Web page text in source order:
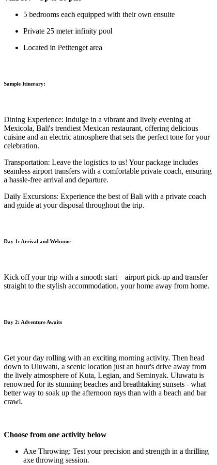
5 bedrooms each equipped with their own ensuite
Private 25 meter infinity pool
Located in Petitenget area
Sample Itinerary:
Dining Experience: Indulge in a vibrant and lively evening at
Mexicola, Bali's trendiest Mexican restaurant, offering delicious
cuisine and an electric atmosphere that sets the perfect tone for your
celebration.
Transportation: Leave the logistics to us! Your package includes
seamless airport transfers with a comfortable private coach, ensuring
a hassle-free arrival and departure.
Daily Excursions: Experience the best of Bali with a private coach
and guide at your disposal throughout the trip.
Day 1: Arrival and Welcome
Kick off your trip with a smooth start—airport pick-up and transfer
straight to the stylish accommodation, your home away from home.
Day 2: Adventure Awaits
Get your day rolling with an exciting morning activity. Then head
down to Uluwatu, a scenic location just an hour's drive away from
the lively atmosphere of Kuta, Legian, and Seminyak. Uluwatu is
renowned for its stunning beaches and breathtaking sunsets - what
better way to soak up the afternoon rays than with a beach and bar
crawl.
Choose from one activity below
Axe Throwing: Test your precision and strength in a thrilling
axe throwing session.